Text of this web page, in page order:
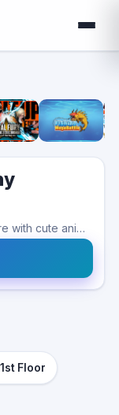
Charming co-op adventure with cute animals and physics-based chaos. Great with friends, though repetitive objectives may reduce long-term variety.
Floor